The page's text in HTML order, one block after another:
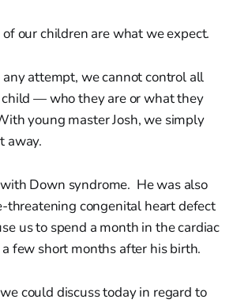
our children are what we expect.
attempt, we cannot control all
child — who they are or what they
young master Josh, we simply
away.
Down syndrome. He was also
threatening congenital heart defect
us to spend a month in the cardiac
few short months after his birth.
could discuss today in regard to